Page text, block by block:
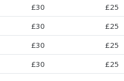
£30
£25
£30
£25
£30
£25
£30
£25